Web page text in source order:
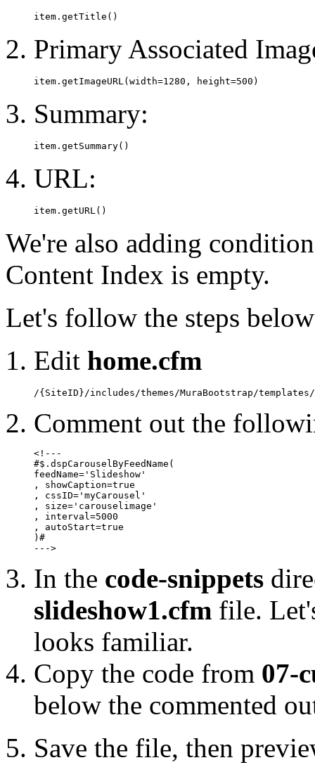
item.getTitle()
Primary Associated
item.getImageURL(width=1280, height=500)
Summary:
item.getSummary()
URL:
item.getURL()
We're also adding
Content Index is empty.
Let's follow the steps
Edit home.cfm
/{SiteID}/includes/themes/MuraBootstrap/templates/
Comment out the
<!---
#$.dspCarouselByFeedName(
feedName='Slideshow'
, showCaption=true
, cssID='myCarousel'
, size='carouselimage'
, interval=5000
, autoStart=true
)#
--->
In the code-snippets
slideshow1.cfm file.
looks familiar.
Copy the code from 07-
below the commented
Save the file, then